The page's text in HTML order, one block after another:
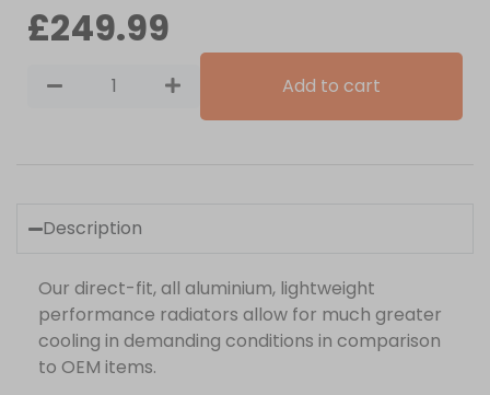
£249.99
Add to cart
Description
Our direct-fit, all aluminium, lightweight
performance radiators allow for much greater
cooling in demanding conditions in comparison
to OEM items.